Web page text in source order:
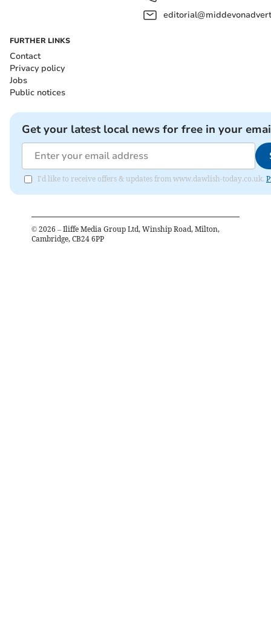
FURTHER LINKS
Contact
Privacy policy
Jobs
Public notices
Get your latest local news for free in your
I'd like to receive offers & updates from www.dawlish-today.co.uk.
© 2026 – Iliffe Media Group Ltd, Winship Road, Milton,
Cambridge, CB24 6PP